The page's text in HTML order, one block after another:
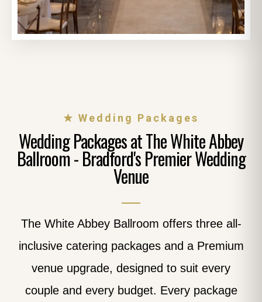
★ Wedding Packages
Wedding Packages at The White Abbey
Ballroom - Bradford's Premier Wedding
Venue
The White Abbey Ballroom offers three all-
inclusive catering packages and a Premium
venue upgrade, designed to suit every
couple and every budget. Every package